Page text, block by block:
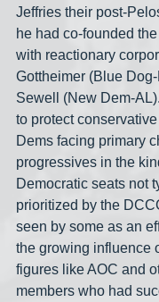
Jeffries their post-
he had co-founded
with reactionary
Gottheimer (Blue
Sewell (New Dem-
to protect
Dems facing primary
progressives in the
Democratic seats not
prioritized by the
seen by some as an
the growing influence
figures like AOC and
members who had